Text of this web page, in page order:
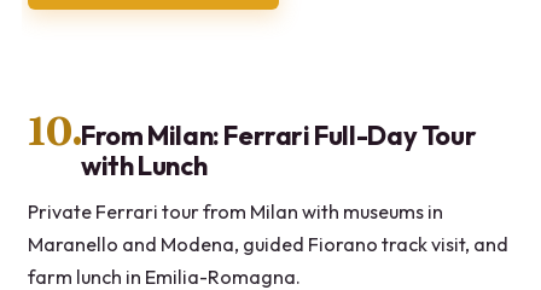
10.From Milan: Ferrari Full-Day Tour
with Lunch
Private Ferrari tour from Milan with museums in
Maranello and Modena, guided Fiorano track visit, and
farm lunch in Emilia-Romagna.